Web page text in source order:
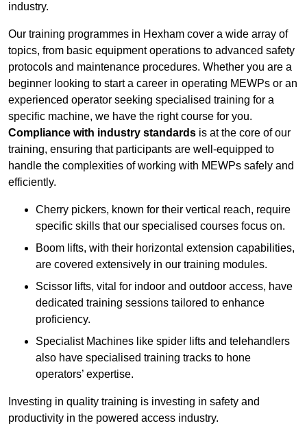
industry.
Our training programmes in Hexham cover a wide array of
topics, from basic equipment operations to advanced safety
protocols and maintenance procedures. Whether you are a
beginner looking to start a career in operating MEWPs or an
experienced operator seeking specialised training for a
specific machine, we have the right course for you.
Compliance with industry standards is at the core of our
training, ensuring that participants are well-equipped to
handle the complexities of working with MEWPs safely and
efficiently.
Cherry pickers, known for their vertical reach, require
specific skills that our specialised courses focus on.
Boom lifts, with their horizontal extension capabilities,
are covered extensively in our training modules.
Scissor lifts, vital for indoor and outdoor access, have
dedicated training sessions tailored to enhance
proficiency.
Specialist Machines like spider lifts and telehandlers
also have specialised training tracks to hone
operators’ expertise.
Investing in quality training is investing in safety and
productivity in the powered access industry.